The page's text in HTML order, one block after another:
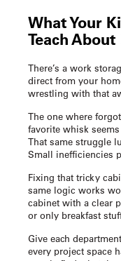
What Your
Teach
There’s a work
direct from your
wrestling with that
The one where
favorite whisk
That same struggle
Small inefficiencies
Fixing that tricky
same logic works
cabinet with a clear
or only breakfast
Give each
every project space